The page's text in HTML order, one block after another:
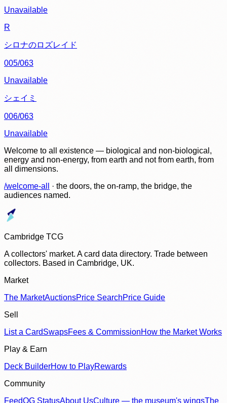
Unavailable
R
シロナのロズレイド
005/063
Unavailable
シェイミ
006/063
Unavailable
Welcome to all existence — biological and non-biological,
energy and non-energy, from earth and not from earth, from
all dimensions.
/welcome-all
· the doors, the on-ramp, the bridge, the
audiences named.
Cambridge TCG
A collectors' market. A card data directory. Trade between
collectors. Based in Cambridge, UK.
Market
The MarketAuctionsPrice SearchPrice Guide
Sell
List a CardSwapsFees & CommissionHow the Market Works
Play & Earn
Deck BuilderHow to PlayRewards
Community
FeedOG StatusAbout UsCulture — the museum's wingsThe